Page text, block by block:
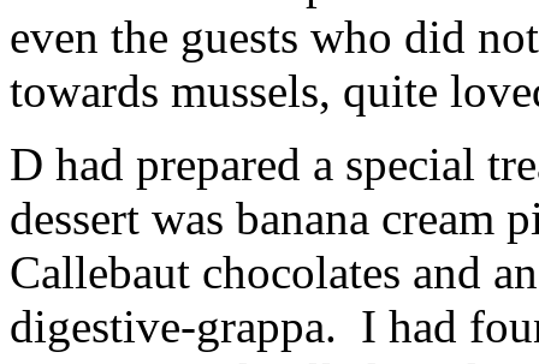
even the guests who did
towards mussels, quite
D had prepared a special
dessert was banana cream
Callebaut chocolates and
digestive-grappa. I had